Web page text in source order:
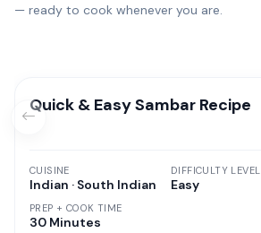
— ready to cook whenever you are.
Quick & Easy Sambar Recipe
CUISINE
Indian · South Indian
PREP + COOK TIME
30 Minutes
DIFFICULTY LEVEL
Easy